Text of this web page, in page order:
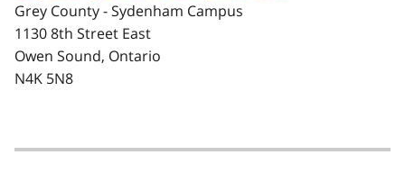
Grey County - Sydenham Campus
1130 8th Street East
Owen Sound, Ontario
N4K 5N8